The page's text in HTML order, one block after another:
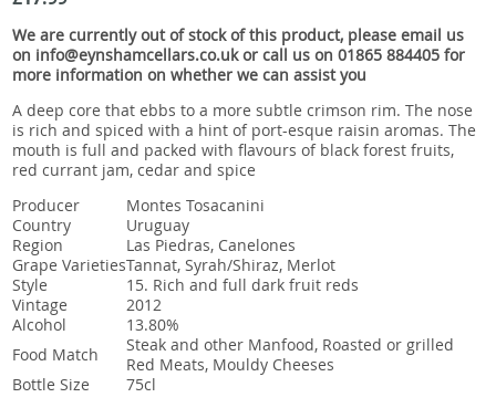
Snacks
Mixed cases
We are currently out of stock of this product, please email us
on info@eynshamcellars.co.uk or call us on 01865 884405 for
more information on whether we can assist you
A deep core that ebbs to a more subtle crimson rim. The nose
is rich and spiced with a hint of port-esque raisin aromas. The
mouth is full and packed with flavours of black forest fruits,
red currant jam, cedar and spice
Producer
Montes Tosacanini
Country
Uruguay
Region
Las Piedras, Canelones
Grape VarietiesTannat, Syrah/Shiraz, Merlot
Style
15. Rich and full dark fruit reds
Vintage
2012
Alcohol
13.80%
Food Match
Steak and other Manfood, Roasted or grilled
Red Meats, Mouldy Cheeses
Bottle Size
75cl